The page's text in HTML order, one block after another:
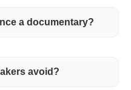
a documentary?
avoid?